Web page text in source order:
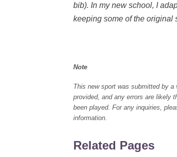
bib). In my new school, I
keeping some of the original
Note
This new sport was submitted by
provided, and any errors are likely
been played. For any inquiries,
information.
Related Pages